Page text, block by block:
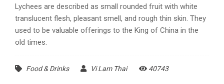
Lychees are described as small rounded fruit with white
translucent flesh, pleasant smell, and rough thin skin. They
used to be valuable offerings to the King of China in the
old times.
Food & Drinks Vi Lam Thai 40743